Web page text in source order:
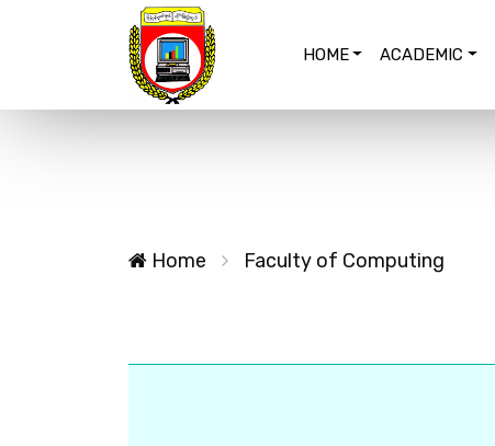
HOME ACADEMIC
Home Faculty of Computing